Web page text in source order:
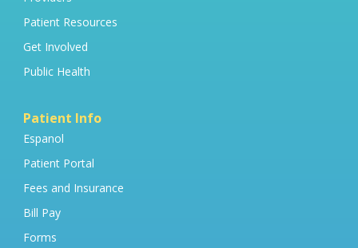
Patient Resources
Get Involved
Public Health
Patient Info
Espanol
Patient Portal
Fees and Insurance
Bill Pay
Forms